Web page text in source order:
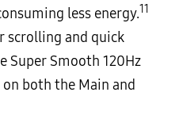
less energy.11
scrolling and quick
Super Smooth 120Hz
both the Main and